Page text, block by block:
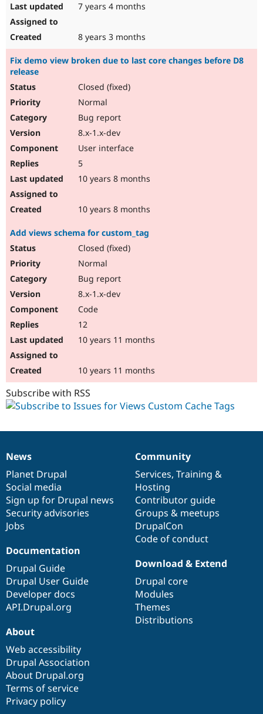
7 years 4 months
8 years 3 months
Fix demo view broken due to last core changes before D8
release
Closed (fixed)
Normal
Bug report
8.x-1.x-dev
User interface
5
10 years 8 months
10 years 8 months
Add views schema for custom_tag
Closed (fixed)
Normal
Bug report
8.x-1.x-dev
Code
12
10 years 11 months
10 years 11 months
Subscribe with RSS
News
items
News
Planet Drupal
Social media
Sign up for Drupal news
Security advisories
Jobs
Our
community
Community
Services, Training &
Hosting
Contributor guide
Groups & meetups
DrupalCon
Code of conduct
Documentation
Documentation
Drupal Guide
Drupal User Guide
Developer docs
API.Drupal.org
Drupal
code
base
Download & Extend
Drupal core
Modules
Themes
Distributions
Governance
of
community
About
Web accessibility
Drupal Association
About Drupal.org
Terms of service
Privacy policy